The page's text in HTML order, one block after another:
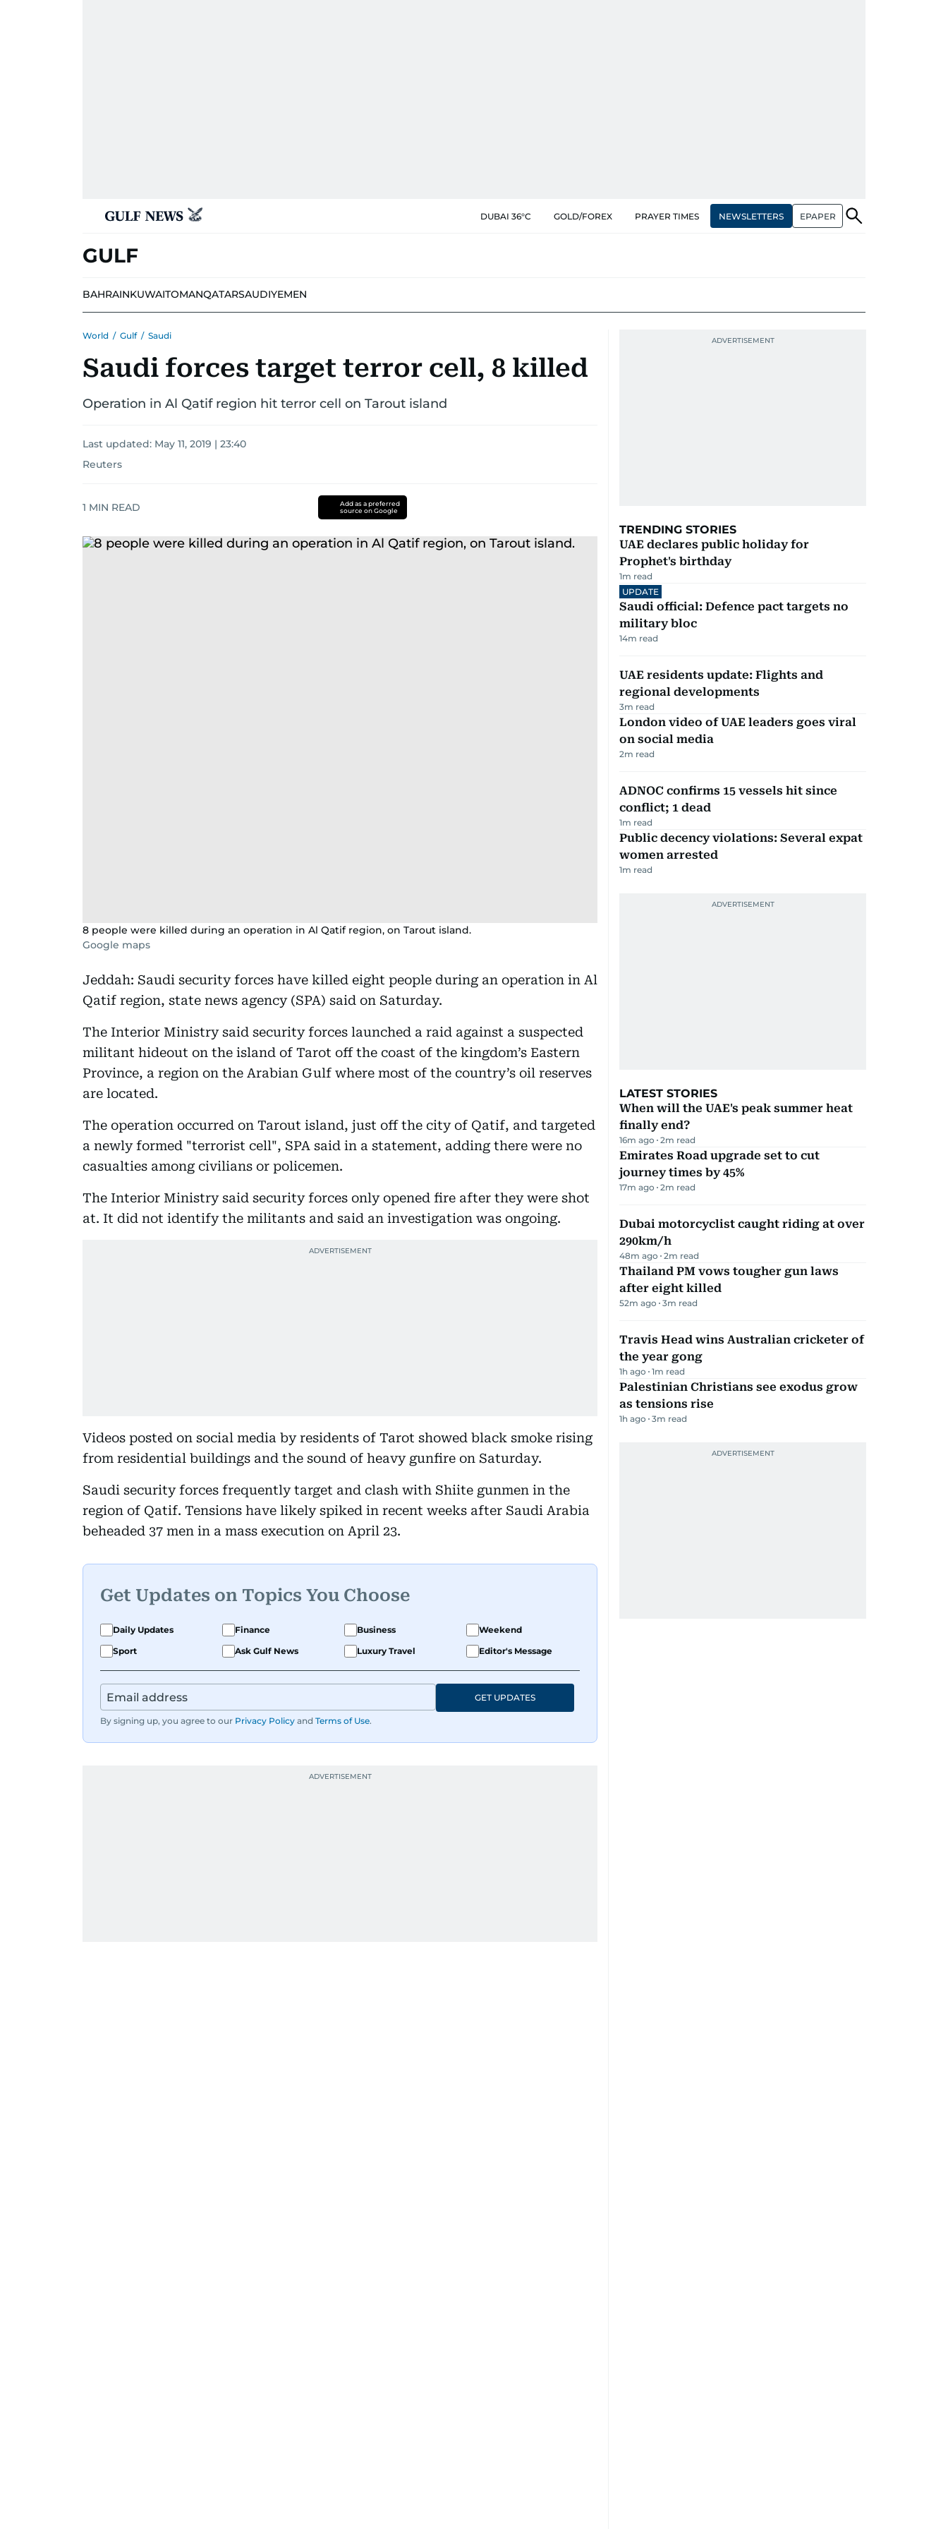
DUBAI 36°C GOLD/FOREX PRAYER TIMES NEWSLETTERS EPAPER
GULF
BAHRAINKUWAITOMANQATARSAUDIYEMEN
World / Gulf / Saudi
Saudi forces target terror cell, 8 killed
Operation in Al Qatif region hit terror cell on Tarout island
Last updated: May 11, 2019 | 23:40
Reuters
1 MIN READ
Add as a preferred
source on Google
8 people were killed during an operation in Al Qatif region, on Tarout island.
Google maps
Jeddah: Saudi security forces have killed eight people during an operation in Al
Qatif region, state news agency (SPA) said on Saturday.
The Interior Ministry said security forces launched a raid against a suspected
militant hideout on the island of Tarot off the coast of the kingdom’s Eastern
Province, a region on the Arabian Gulf where most of the country’s oil reserves
are located.
The operation occurred on Tarout island, just off the city of Qatif, and targeted
a newly formed "terrorist cell", SPA said in a statement, adding there were no
casualties among civilians or policemen.
The Interior Ministry said security forces only opened fire after they were shot
at. It did not identify the militants and said an investigation was ongoing.
Videos posted on social media by residents of Tarot showed black smoke rising
from residential buildings and the sound of heavy gunfire on Saturday.
Saudi security forces frequently target and clash with Shiite gunmen in the
region of Qatif. Tensions have likely spiked in recent weeks after Saudi Arabia
beheaded 37 men in a mass execution on April 23.
Get Updates on Topics You Choose
Daily Updates Finance Business
Weekend
Sport
Ask Gulf News Luxury Travel Editor's Message
By signing up, you agree to our Privacy Policy and Terms of Use.
GET UPDATES
TRENDING STORIES
UAE declares public holiday for
Prophet's birthday
1m read
UPDATE
Saudi official: Defence pact targets no
military bloc
14m read
UAE residents update: Flights and
regional developments
3m read
London video of UAE leaders goes viral
on social media
2m read
ADNOC confirms 15 vessels hit since
conflict; 1 dead
1m read
Public decency violations: Several expat
women arrested
1m read
LATEST STORIES
When will the UAE's peak summer heat
finally end?
16m ago 2m read
Emirates Road upgrade set to cut
journey times by 45%
17m ago 2m read
Dubai motorcyclist caught riding at over
290km/h
48m ago 2m read
Thailand PM vows tougher gun laws
after eight killed
52m ago 3m read
Travis Head wins Australian cricketer of
the year gong
1h ago 1m read
Palestinian Christians see exodus grow
as tensions rise
1h ago 3m read